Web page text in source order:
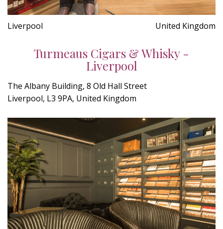
Liverpool United Kingdom
Turmeaus Cigars & Whisky -
Liverpool
The Albany Building, 8 Old Hall Street
Liverpool, L3 9PA, United Kingdom